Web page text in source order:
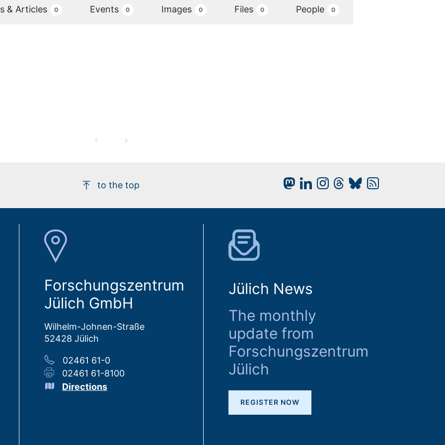
& Articles 0 Events 0 Images 0 Files 0 People 0
to the top
Forschungszentrum
Jülich GmbH
Wilhelm-Johnen-Straße
52428 Jülich
02461 61-0
02461 61-8100
Directions
Jülich News
The monthly
update from
Forschungszentrum
Jülich
REGISTER NOW